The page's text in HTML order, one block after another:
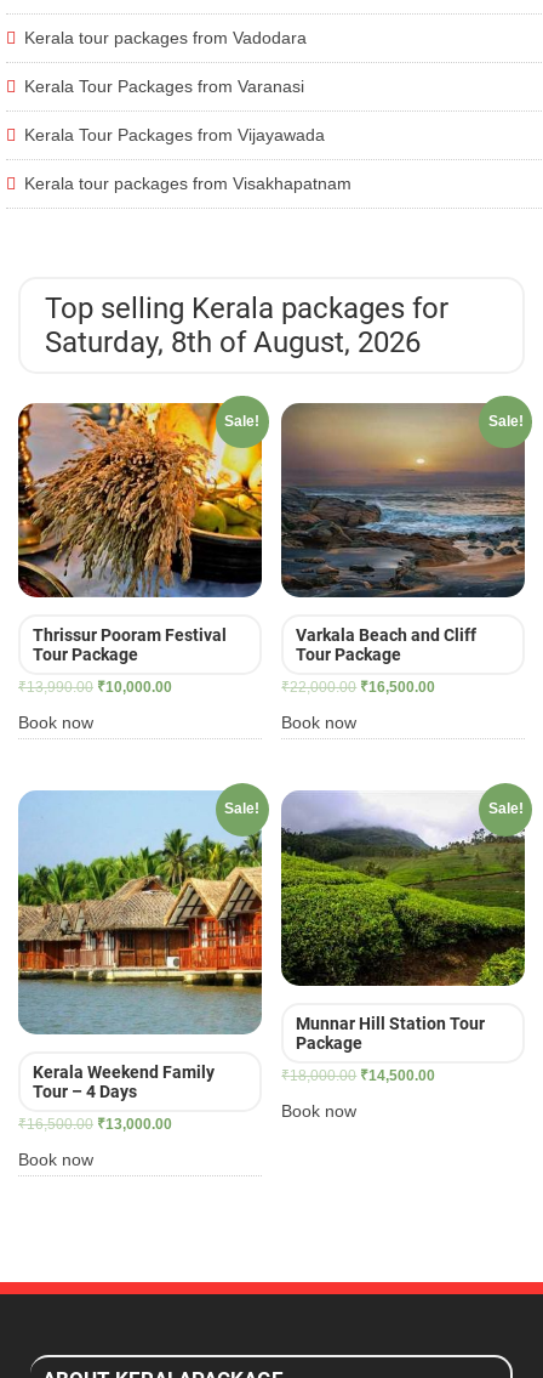
Kerala tour packages from Vadodara
Kerala Tour Packages from Varanasi
Kerala Tour Packages from Vijayawada
Kerala tour packages from Visakhapatnam
Top selling Kerala packages for
Saturday, 8th of August, 2026
Sale!
Thrissur Pooram Festival
Tour Package
₹13,990.00 Original
was:
₹10,000.00Current
is:
Book now
Sale!
Varkala Beach and Cliff
Tour Package
₹22,000.00 Original
was:
₹16,500.00Current
is:
Book now
Sale!
Kerala Weekend Family
Tour – 4 Days
₹16,500.00 Original
was:
₹13,000.00Current
is:
Book now
Sale!
Munnar Hill Station Tour
Package
₹18,000.00 Original
₹14,500.00Current
Book now